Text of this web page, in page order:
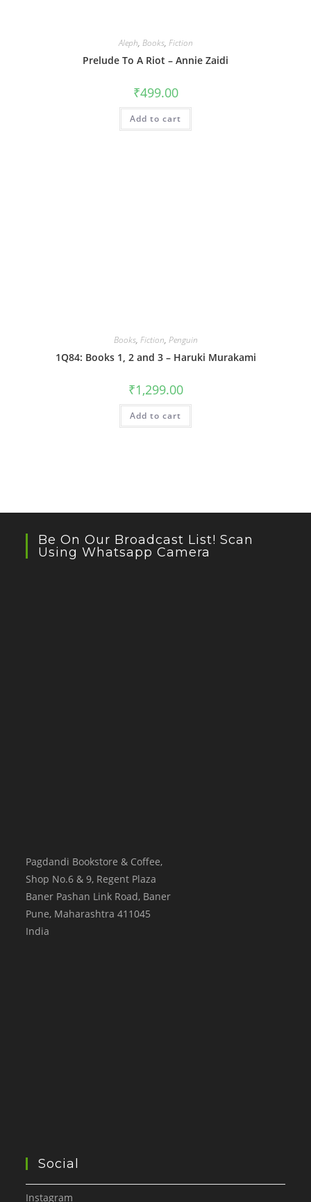
Aleph, Books, Fiction
Prelude To A Riot – Annie Zaidi
₹499.00
Add to cart
Books, Fiction, Penguin
1Q84: Books 1, 2 and 3 – Haruki Murakami
₹1,299.00
Add to cart
Be On Our Broadcast List! Scan
Using Whatsapp Camera
Pagdandi Bookstore & Coffee,
Shop No.6 & 9, Regent Plaza
Baner Pashan Link Road, Baner
Pune, Maharashtra 411045
India
Social
Instagram